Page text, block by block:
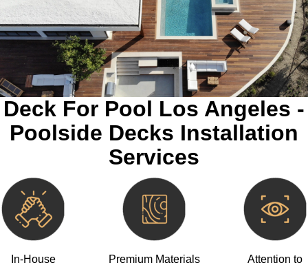
Deck For Pool Los Angeles -
Poolside Decks Installation
Services
In-House
Premium Materials
Attention to